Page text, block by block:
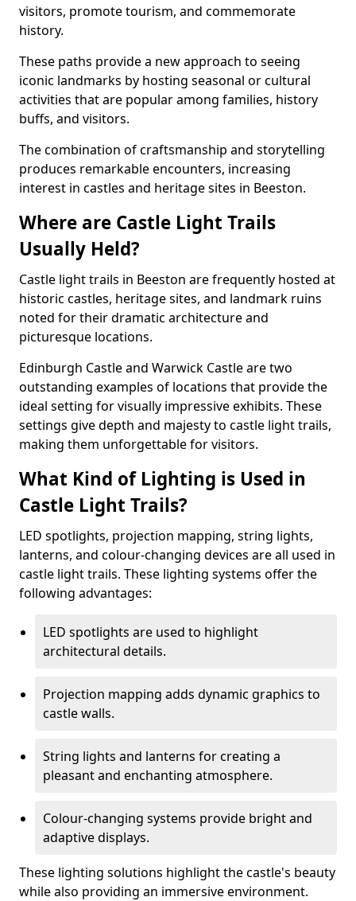
visitors, promote tourism, and commemorate
history.
These paths provide a new approach to seeing
iconic landmarks by hosting seasonal or cultural
activities that are popular among families, history
buffs, and visitors.
The combination of craftsmanship and storytelling
produces remarkable encounters, increasing
interest in castles and heritage sites in Beeston.
Where are Castle Light Trails
Usually Held?
Castle light trails in Beeston are frequently hosted at
historic castles, heritage sites, and landmark ruins
noted for their dramatic architecture and
picturesque locations.
Edinburgh Castle and Warwick Castle are two
outstanding examples of locations that provide the
ideal setting for visually impressive exhibits. These
settings give depth and majesty to castle light trails,
making them unforgettable for visitors.
What Kind of Lighting is Used in
Castle Light Trails?
LED spotlights, projection mapping, string lights,
lanterns, and colour-changing devices are all used in
castle light trails. These lighting systems offer the
following advantages:
LED spotlights are used to highlight
architectural details.
Projection mapping adds dynamic graphics to
castle walls.
String lights and lanterns for creating a
pleasant and enchanting atmosphere.
Colour-changing systems provide bright and
adaptive displays.
These lighting solutions highlight the castle's beauty
while also providing an immersive environment.